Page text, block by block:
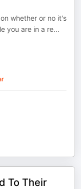
whether or no it's
you are in a re...
To Their